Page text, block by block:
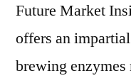
Future Market
offers an
brewing